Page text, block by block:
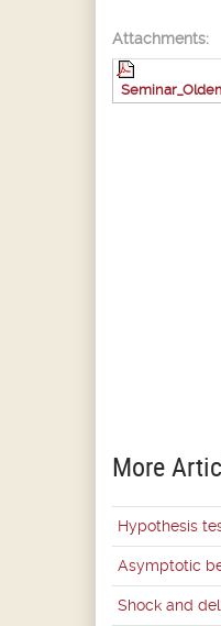
Attachments:
More
Hypothesis
Asymptotic
Shock and